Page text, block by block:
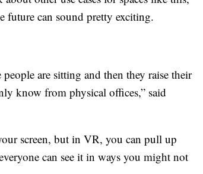
future can sound pretty exciting.
are sitting and then they raise their
know from physical offices,” said
screen, but in VR, you can pull up
can see it in ways you might not